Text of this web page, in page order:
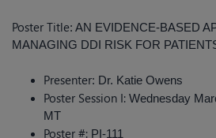
Poster Title: AN EVIDENCE-BASED
MANAGING DDI RISK FOR
Presenter: Dr. Katie Owens
Poster Session I: Wednesday
MT
Poster #: PI-111